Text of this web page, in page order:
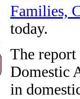
Families,
today.
The
Domestic
in